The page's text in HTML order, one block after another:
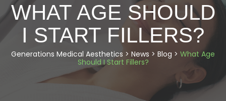
WHAT AGE SHOULD
I START FILLERS?
Generations Medical Aesthetics > News > Blog > What Age
Should I Start Fillers?